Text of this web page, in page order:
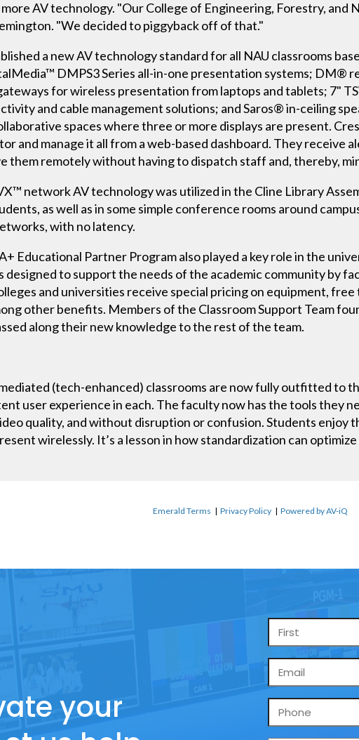
AV technology. "Our College of Engineering, Forestry, and
"We decided to piggyback off of that."
a new AV technology standard for all NAU classrooms
DMPS3 Series all-in-one presentation systems; DM®
for wireless presentation from laptops and tablets; 7"
and cable management solutions; and Saros® in-ceiling
spaces where three or more displays are present.
and manage it all from a web-based dashboard. They receive
them remotely without having to dispatch staff and, thereby,
network AV technology was utilized in the Cline Library
as well as in some simple conference rooms around
with no latency.
Educational Partner Program also played a key role in the
designed to support the needs of the academic community by
and universities receive special pricing on equipment,
other benefits. Members of the Classroom Support Team
along their new knowledge to the rest of the team.
(tech-enhanced) classrooms are now fully outfitted to
user experience in each. The faculty now has the tools they
quality, and without disruption or confusion. Students enjoy
wirelessly. It’s a lesson in how standardization can
Emerald Terms | Privacy Policy | Powered by AV-iQ
your
Name
*
Email
*
Phone